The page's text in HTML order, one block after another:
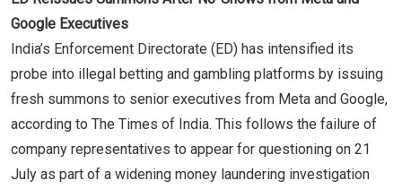
Google Executives
India’s Enforcement Directorate (ED) has intensified its
probe into illegal betting and gambling platforms by issuing
fresh summons to senior executives from Meta and Google,
according to The Times of India. This follows the failure of
company representatives to appear for questioning on 21
July as part of a widening money laundering investigation